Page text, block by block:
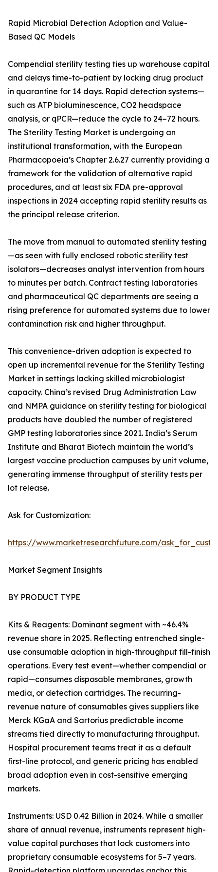
Rapid Microbial Detection Adoption and Value-
Based QC Models
Compendial sterility testing ties up warehouse capital
and delays time-to-patient by locking drug product
in quarantine for 14 days. Rapid detection systems—
such as ATP bioluminescence, CO2 headspace
analysis, or qPCR—reduce the cycle to 24–72 hours.
The Sterility Testing Market is undergoing an
institutional transformation, with the European
Pharmacopoeia’s Chapter 2.6.27 currently providing a
framework for the validation of alternative rapid
procedures, and at least six FDA pre-approval
inspections in 2024 accepting rapid sterility results as
the principal release criterion.
The move from manual to automated sterility testing
—as seen with fully enclosed robotic sterility test
isolators—decreases analyst intervention from hours
to minutes per batch. Contract testing laboratories
and pharmaceutical QC departments are seeing a
rising preference for automated systems due to lower
contamination risk and higher throughput.
This convenience-driven adoption is expected to
open up incremental revenue for the Sterility Testing
Market in settings lacking skilled microbiologist
capacity. China’s revised Drug Administration Law
and NMPA guidance on sterility testing for biological
products have doubled the number of registered
GMP testing laboratories since 2021. India’s Serum
Institute and Bharat Biotech maintain the world’s
largest vaccine production campuses by unit volume,
generating immense throughput of sterility tests per
lot release.
Ask for Customization:
https://www.marketresearchfuture.com/
Market Segment Insights
BY PRODUCT TYPE
Kits & Reagents: Dominant segment with ~46.4%
revenue share in 2025. Reflecting entrenched single-
use consumable adoption in high-throughput fill-finish
operations. Every test event—whether compendial or
rapid—consumes disposable membranes, growth
media, or detection cartridges. The recurring-
revenue nature of consumables gives suppliers like
Merck KGaA and Sartorius predictable income
streams tied directly to manufacturing throughput.
Hospital procurement teams treat it as a default
first-line protocol, and generic pricing has enabled
broad adoption even in cost-sensitive emerging
markets.
Instruments: USD 0.42 Billion in 2024. While a smaller
share of annual revenue, instruments represent high-
value capital purchases that lock customers into
proprietary consumable ecosystems for 5–7 years.